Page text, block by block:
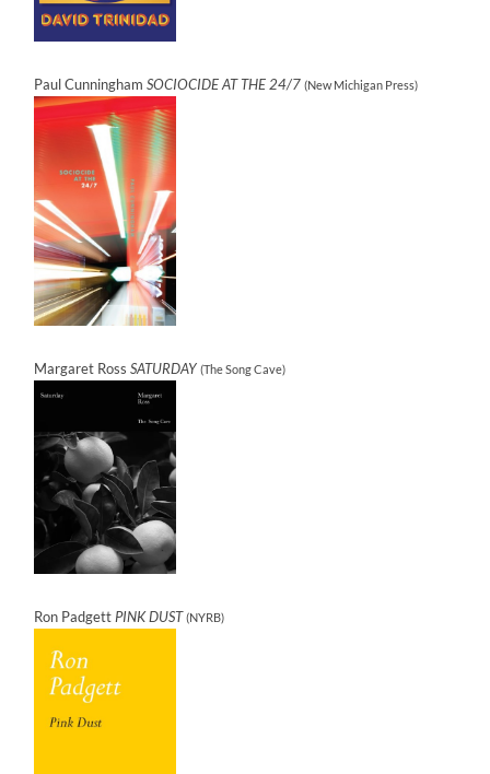
Paul CunninghamSOCIOCIDE AT THE 24/7 (New Michigan Press)
Margaret RossSATURDAY(The Song Cave)
Ron Padgett PINK DUST (NYRB)